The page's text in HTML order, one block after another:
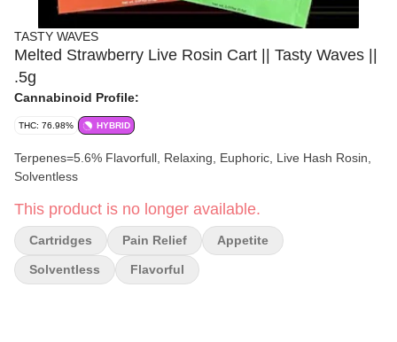
TASTY WAVES
Melted Strawberry Live Rosin Cart || Tasty Waves ||
.5g
Cannabinoid Profile:
THC: 76.98% HYBRID
Terpenes=5.6% Flavorfull, Relaxing, Euphoric, Live Hash Rosin,
Solventless
This product is no longer available.
Cartridges Pain Relief Appetite
Solventless Flavorful